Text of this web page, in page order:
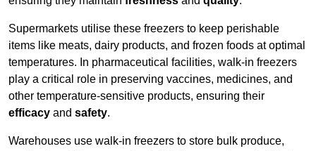
Supermarkets utilise these freezers to keep perishable
items like meats, dairy products, and frozen foods at optimal
temperatures. In pharmaceutical facilities, walk-in freezers
play a critical role in preserving vaccines, medicines, and
other temperature-sensitive products, ensuring their
efficacy and safety.
Warehouses use walk-in freezers to store bulk produce,